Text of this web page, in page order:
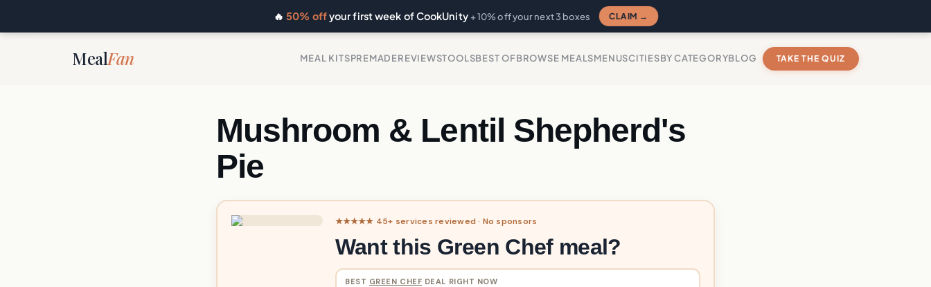
🔥50% offyour first week of CookUnity + 10% off your next 3 boxes CLAIM →
MealFan MEAL KITSPREMADEREVIEWSTOOLSBEST OFBROWSE MEALSMENUSCITIESBY CATEGORYBLOG TAKE THE QUIZ
Mushroom & Lentil Shepherd's
Pie
★★★★★ 45+ services reviewed · No sponsors
Want this Green Chef meal?
BEST GREEN CHEF DEAL RIGHT NOW